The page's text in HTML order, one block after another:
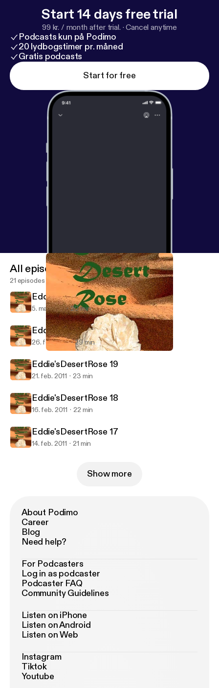
Start 14 days free trial
99 kr. / month after trial. ·Cancel anytime
Podcasts kun på Podimo
20 lydbogstimer pr. måned
Gratis podcasts
Start for free
Eddie's Desert Rose
All episodes
21 episodes
Eddie'sDesertRose 21
5. mar. 2011 20 min
Eddie'sDesertRose 20
26. feb. 2011 29 min
Eddie'sDesertRose 19
21. feb. 2011 23 min
Eddie'sDesertRose 18
16. feb. 2011 22 min
Eddie'sDesertRose 17
14. feb. 2011 21 min
Show more
About Podimo
Career
Blog
Need help?
For Podcasters
Log in as podcaster
Podcaster FAQ
Community Guidelines
Listen on iPhone
Listen on Android
Listen on Web
Instagram
Tiktok
Youtube